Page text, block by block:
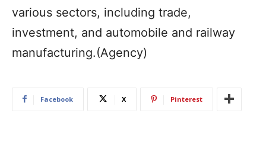
various sectors, including trade,
investment, and automobile and railway
manufacturing.(Agency)
Facebook X Pinterest